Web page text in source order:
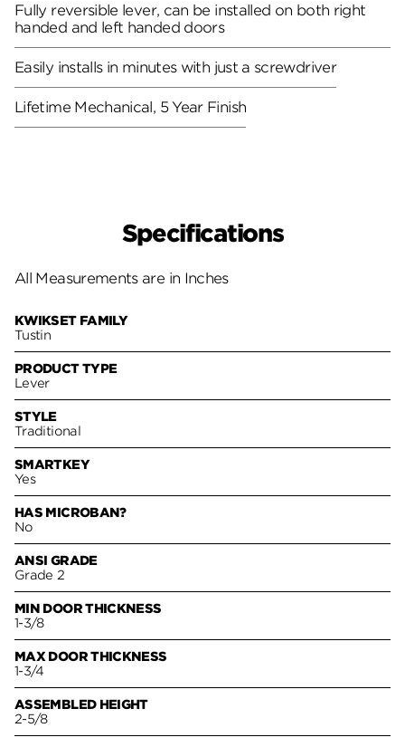
Fully reversible lever, can be installed on both right
handed and left handed doors
Easily installs in minutes with just a screwdriver
Lifetime Mechanical, 5 Year Finish
Specifications
All Measurements are in Inches
KWIKSET FAMILY
Tustin
PRODUCT TYPE
Lever
STYLE
Traditional
SMARTKEY
Yes
HAS MICROBAN?
No
ANSI GRADE
Grade 2
MIN DOOR THICKNESS
1-3/8
MAX DOOR THICKNESS
1-3/4
ASSEMBLED HEIGHT
2-5/8